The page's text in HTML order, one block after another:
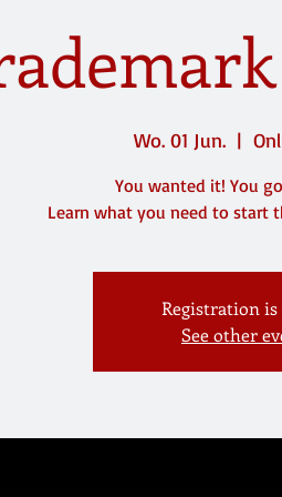
Wo. 01 Jun.
  |
You wanted it! You
Registration is
See other